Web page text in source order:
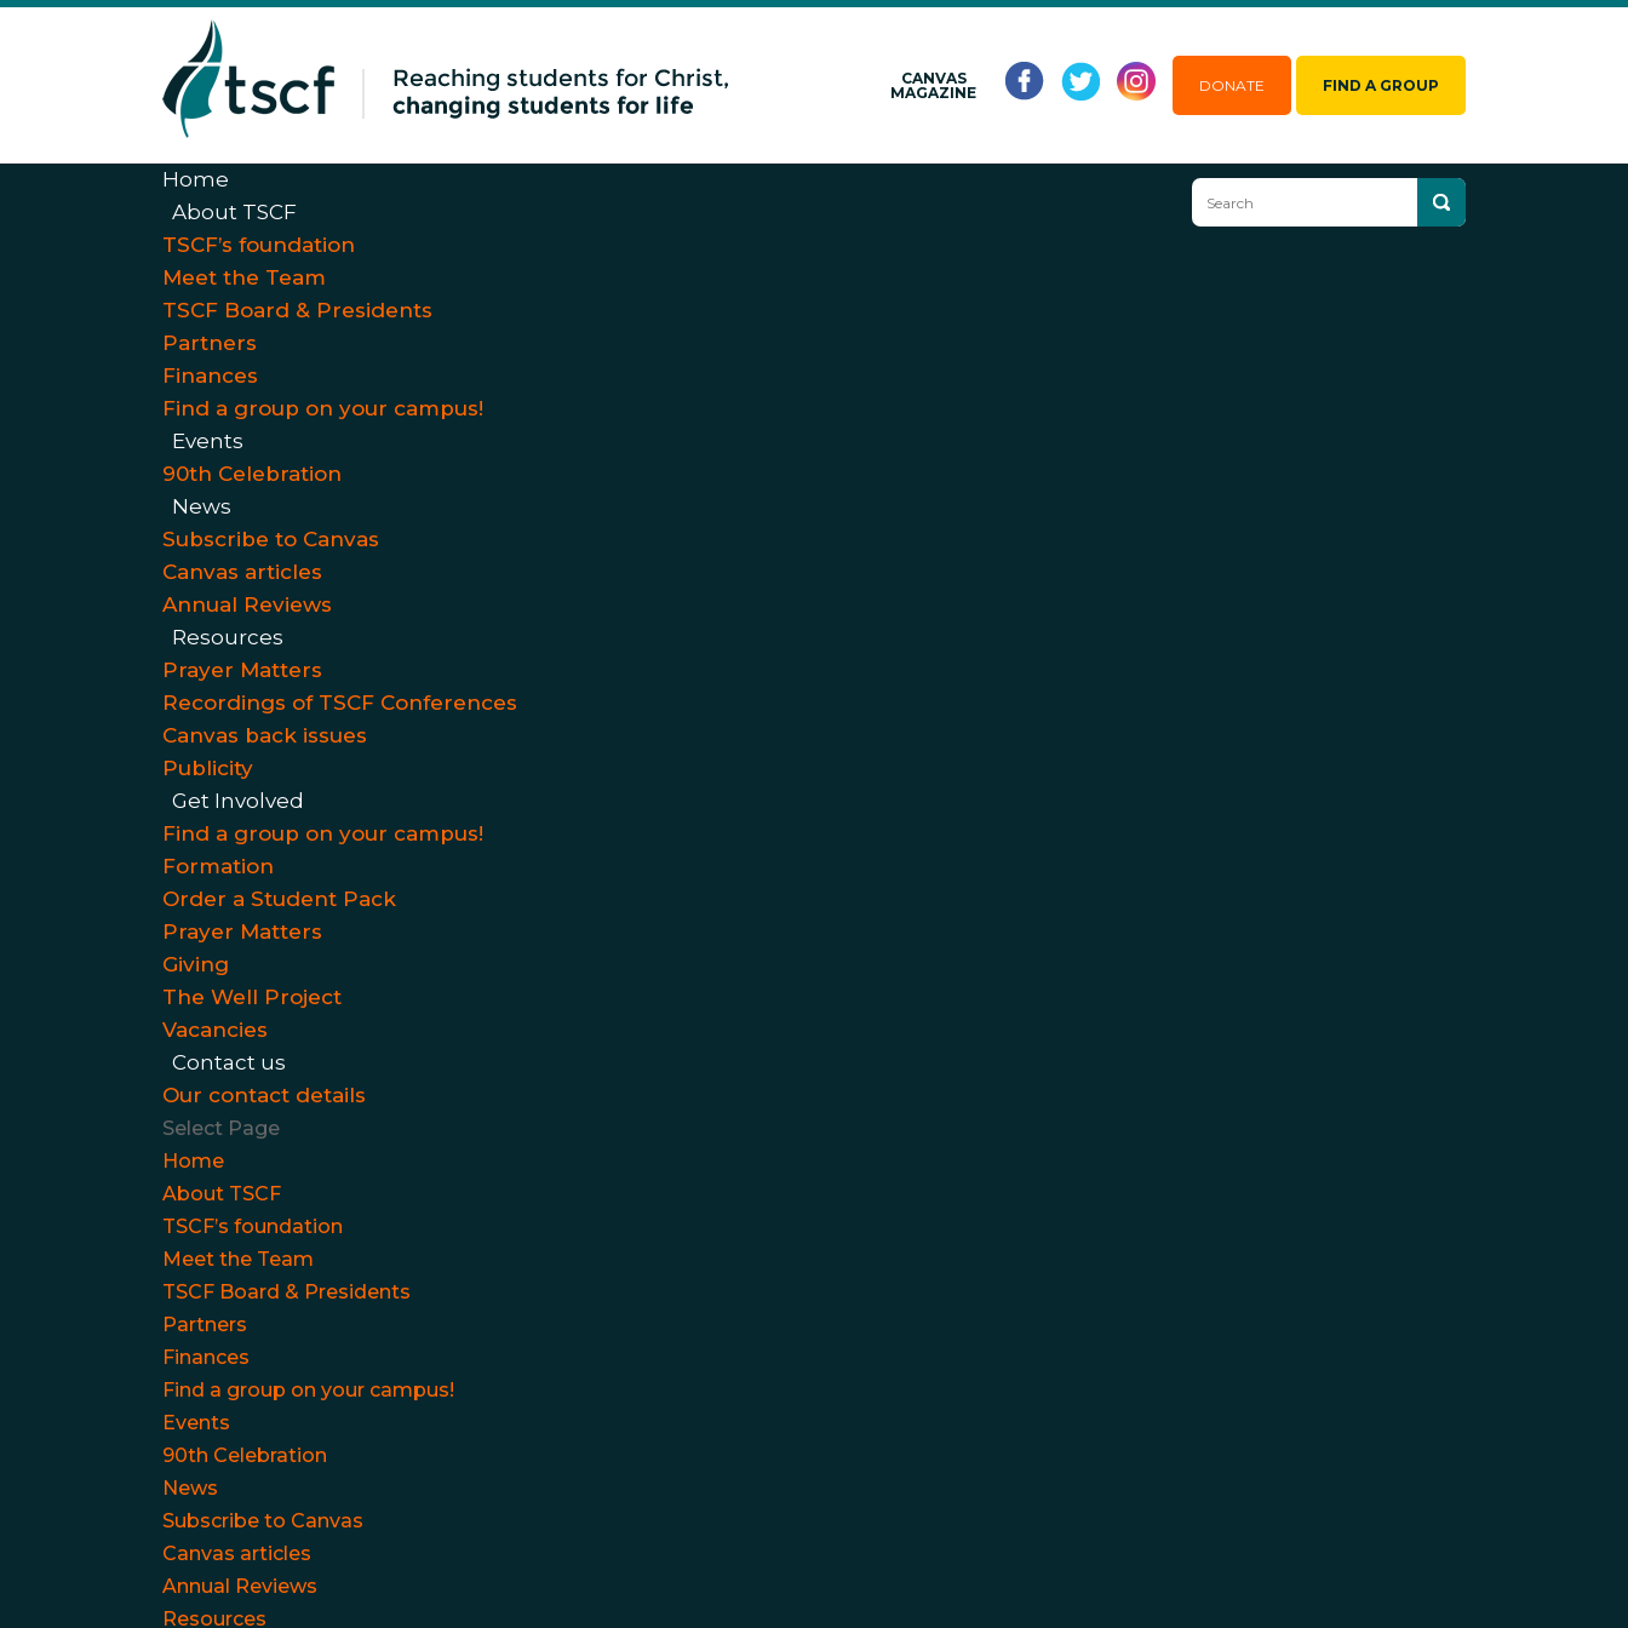
CANVAS
MAGAZINE
DONATE FIND A GROUP
Home
About TSCF
TSCF’s foundation
Meet the Team
TSCF Board & Presidents
Partners
Finances
Find a group on your campus!
Events
90th Celebration
News
Subscribe to Canvas
Canvas articles
Annual Reviews
Resources
Prayer Matters
Recordings of TSCF Conferences
Canvas back issues
Publicity
Get Involved
Find a group on your campus!
Formation
Order a Student Pack
Prayer Matters
Giving
The Well Project
Vacancies
Contact us
Our contact details
Select Page
Home
About TSCF
TSCF’s foundation
Meet the Team
TSCF Board & Presidents
Partners
Finances
Find a group on your campus!
Events
90th Celebration
News
Subscribe to Canvas
Canvas articles
Annual Reviews
Resources